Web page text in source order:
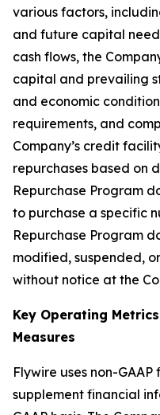
various factors,
and future capital
cash flows, the
capital and prevailing
and economic
requirements, and
Company’s credit
repurchases based on
Repurchase Program
to purchase a specific
Repurchase Program
modified, suspended,
without notice at the
Key Operating
Measures
Flywire uses non-
supplement financial